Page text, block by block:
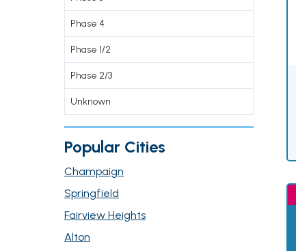
Phase 4
Phase 1/2
Phase 2/3
Unknown
Popular Cities
Champaign
Springfield
Fairview Heights
Alton